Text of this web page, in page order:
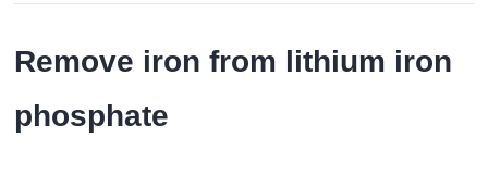
Remove iron from lithium iron
phosphate